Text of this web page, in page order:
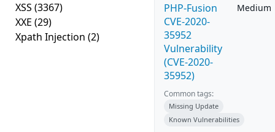
XSS (3367)
XXE (29)
Xpath Injection (2)
PHP-Fusion
CVE-2020-
35952
Vulnerability
(CVE-2020-
35952)
Medium
Common tags:
Missing Update
Known Vulnerabilities